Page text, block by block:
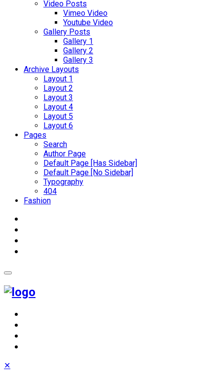
Video Posts
Vimeo Video
Youtube Video
Gallery Posts
Gallery 1
Gallery 2
Gallery 3
Archive Layouts
Layout 1
Layout 2
Layout 3
Layout 4
Layout 5
Layout 6
Pages
Search
Author Page
Default Page [Has Sidebar]
Default Page [No Sidebar]
Typography
404
Fashion
✕